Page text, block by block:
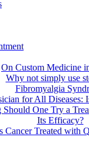
On Custom Medicine
Why not simply use
Fibromyalgia
for All Diseases:
One Try a
Its Efficacy?
Cancer Treated with